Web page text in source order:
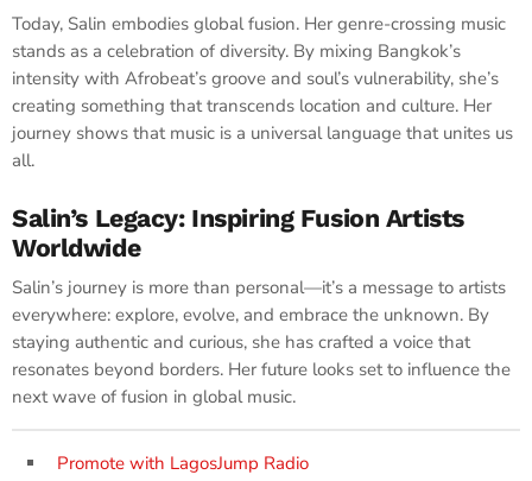
Today, Salin embodies global fusion. Her genre-crossing music
stands as a celebration of diversity. By mixing Bangkok’s
intensity with Afrobeat’s groove and soul’s vulnerability, she’s
creating something that transcends location and culture. Her
journey shows that music is a universal language that unites us
all.
Salin’s Legacy: Inspiring Fusion Artists
Worldwide
Salin’s journey is more than personal—it’s a message to artists
everywhere: explore, evolve, and embrace the unknown. By
staying authentic and curious, she has crafted a voice that
resonates beyond borders. Her future looks set to influence the
next wave of fusion in global music.
Promote with LagosJump Radio